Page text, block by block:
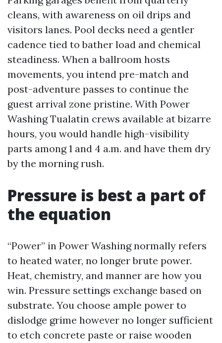
cleans, with awareness on oil drips and
visitors lanes. Pool decks need a gentler
cadence tied to bather load and chemical
steadiness. When a ballroom hosts
movements, you intend pre-match and
post-adventure passes to continue the
guest arrival zone pristine. With Power
Washing Tualatin crews available at bizarre
hours, you would handle high-visibility
parts among 1 and 4 a.m. and have them dry
by the morning rush.
Pressure is best a part of
the equation
“Power” in Power Washing normally refers
to heated water, no longer brute power.
Heat, chemistry, and manner are how you
win. Pressure settings exchange based on
substrate. You choose ample power to
dislodge grime however no longer sufficient
to etch concrete paste or raise wooden